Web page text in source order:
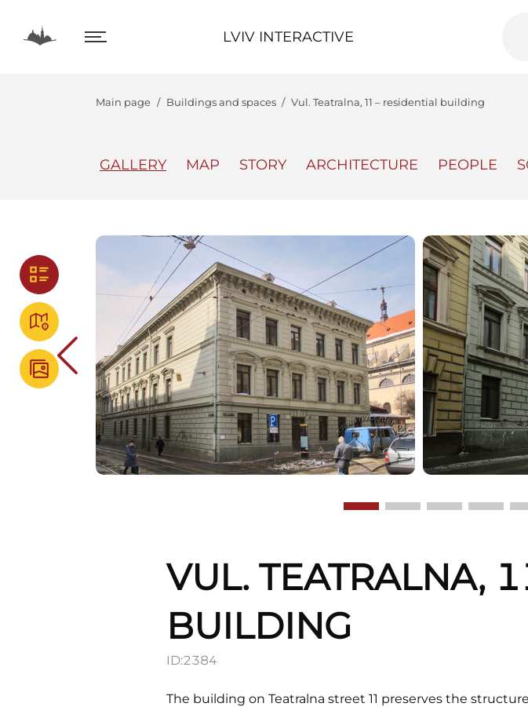
LVIV INTERACTIVE
LVIV INTERACTIVE
Main page Buildings and spaces Vul. Teatralna, 11 – residential building
GALLERY MAP STORY ARCHITECTURE PEOPLE
VUL. TEATRALNA,
BUILDING
ID:2384
The building on Teatralna street 11 preserves the